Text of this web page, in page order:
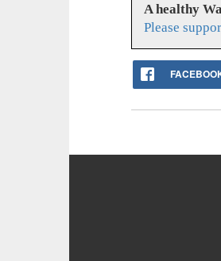
A healthy
Please